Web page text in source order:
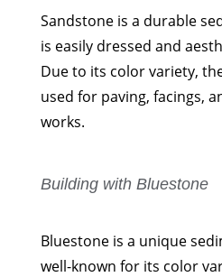
Sandstone is a durable
is easily dressed and
Due to its color variety,
used for paving, facings,
works.
Building with Bluestone
Bluestone is a unique
well-known for its color